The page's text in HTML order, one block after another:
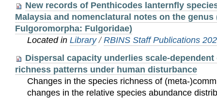
New records of Penthicodes lanternfly
Malaysia and nomenclatural notes on the genus
Fulgoromorpha: Fulgoridae)
Located inLibrary /RBINS Staff Publications
Dispersal capacity underlies scale-
richness patterns under human disturbance
Changes in the species richness of (meta-
changes in the relative species abundance